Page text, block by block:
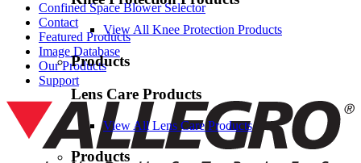
View All Knee Protection Products
Products
Lens Care Products
View All Lens Care Products
Products
Confined Space Blower Selector
Contact
Featured Products
Image Database
Our Products
Support